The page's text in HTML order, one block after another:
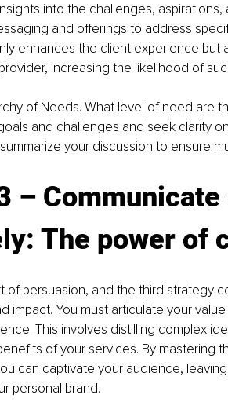
into the challenges,
and offerings to address
enhances the client experience but
increasing the likelihood of
of Needs. What level of need are
and challenges and seek clarity
your discussion to ensure
–
The power of
of persuasion, and the third strategy
impact. You must articulate your
This involves distilling complex
of your services. By mastering
can captivate your audience,
personal brand.